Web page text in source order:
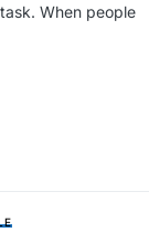
When people